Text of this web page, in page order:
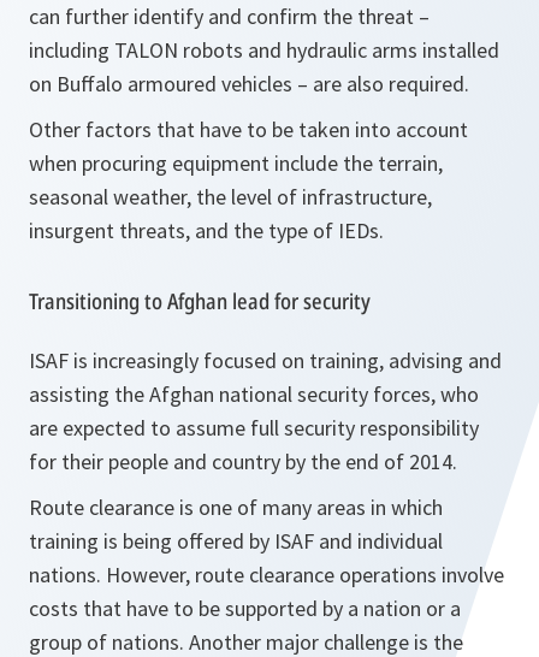
can further identify and confirm the threat –
including TALON robots and hydraulic arms installed
on Buffalo armoured vehicles – are also required.
Other factors that have to be taken into account
when procuring equipment include the terrain,
seasonal weather, the level of infrastructure,
insurgent threats, and the type of IEDs.
Transitioning to Afghan lead for security
ISAF is increasingly focused on training, advising and
assisting the Afghan national security forces, who
are expected to assume full security responsibility
for their people and country by the end of 2014.
Route clearance is one of many areas in which
training is being offered by ISAF and individual
nations. However, route clearance operations involve
costs that have to be supported by a nation or a
group of nations. Another major challenge is the